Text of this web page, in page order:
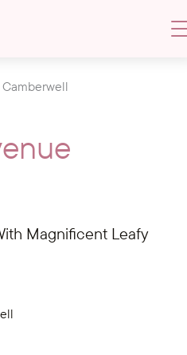
Magnificent Leafy